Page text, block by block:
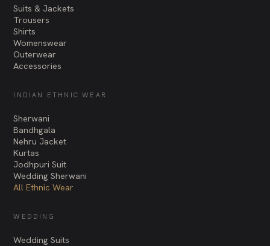
Suits & Jackets
Trousers
Shirts
Womenswear
Outerwear
Accessories
INDIAN ETHNIC WEAR
Sherwani
Bandhgala
Nehru Jacket
Kurtas
Jodhpuri Suit
Wedding Sherwani
All Ethnic Wear
WEDDING
Wedding Suits